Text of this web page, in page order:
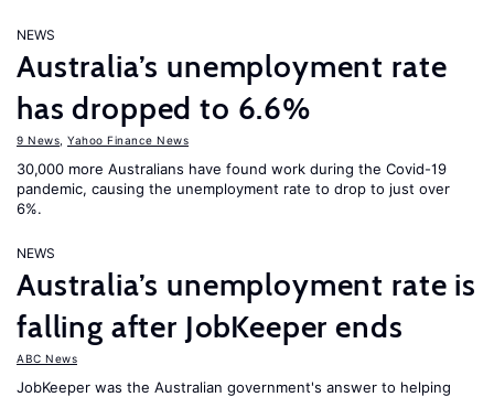
NEWS
Australia’s unemployment rate
has dropped to 6.6%
9 News Yahoo Finance News
30,000 more Australians have found work during the Covid-19
pandemic, causing the unemployment rate to drop to just over
6%.
NEWS
Australia’s unemployment rate is
falling after JobKeeper ends
ABC News
JobKeeper was the Australian government's answer to helping